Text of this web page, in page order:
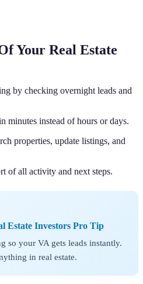
Your Real Estate
by checking overnight leads and
minutes instead of hours or days.
properties, update listings, and
of all activity and next steps.
Estate Investors Pro Tip
so your VA gets leads instantly.
in real estate.